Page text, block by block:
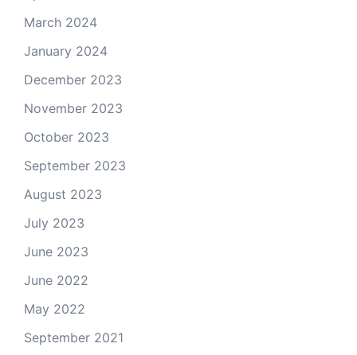
March 2024
January 2024
December 2023
November 2023
October 2023
September 2023
August 2023
July 2023
June 2023
June 2022
May 2022
September 2021